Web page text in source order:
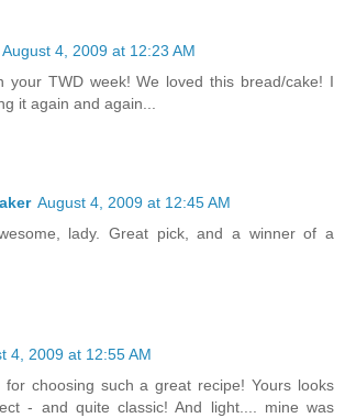
August 4, 2009 at 12:23 AM
your TWD week! We loved this bread/cake! I
it again and again...
August 4, 2009 at 12:45 AM
lady. Great pick, and a winner of a
4, 2009 at 12:55 AM
for choosing such a great recipe! Yours looks
- and quite classic! And light.... mine was